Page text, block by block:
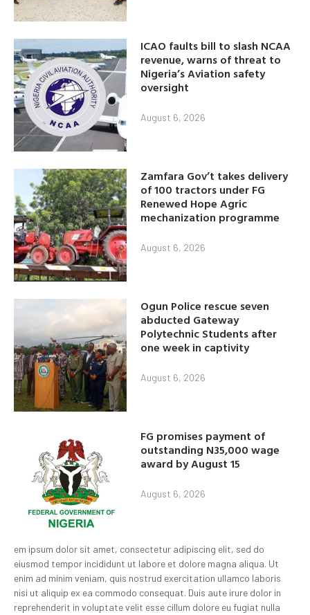
ICAO faults bill to slash NCAA
revenue, warns of threat to
Nigeria’s Aviation safety
oversight
August 6, 2026
Zamfara Gov’t takes delivery
of 100 tractors under FG
Renewed Hope Agric
mechanization programme
August 6, 2026
Ogun Police rescue seven
abducted Gateway
Polytechnic Students after
one week in captivity
August 6, 2026
FG promises payment of
outstanding N35,000 wage
award by August 15
August 6, 2026
em ipsum dolor sit amet, consectetur adipiscing elit, sed do
eiusmod tempor incididunt ut labore et dolore magna aliqua. Ut
enim ad minim veniam, quis nostrud exercitation ullamco laboris
nisi ut aliquip ex ea commodo consequat. Duis aute irure dolor in
reprehenderit in voluptate velit esse cillum dolore eu fugiat nulla